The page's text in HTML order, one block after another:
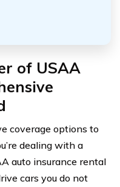
of USAA
coverage options to
dealing with a
auto insurance rental
cars you do not